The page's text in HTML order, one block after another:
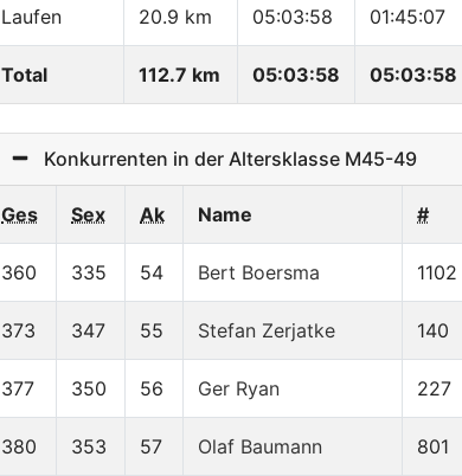
Laufen 20.9 km 05:03:58 01:45:07
Total 112.7 km 05:03:58 05:03:58
Konkurrenten in der Altersklasse M45-49
Ges Sex Ak Name #
360 335 54 Bert Boersma 1102
373 347 55 Stefan Zerjatke 140
377 350 56 Ger Ryan 227
380 353 57 Olaf Baumann 801